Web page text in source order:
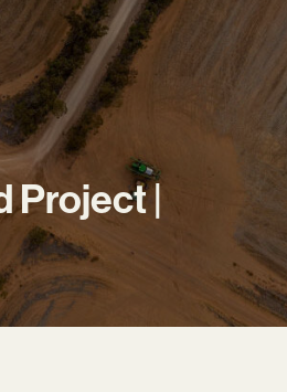
Project |